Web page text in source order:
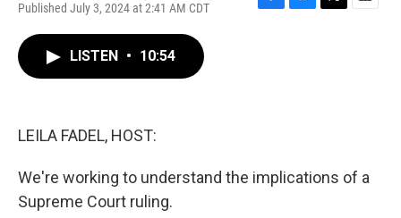
Published July 3, 2024 at 2:41 AM CDT
F
B
T
E
LISTEN • 10:54
LEILA FADEL, HOST:
We're working to understand the implications of a
Supreme Court ruling.